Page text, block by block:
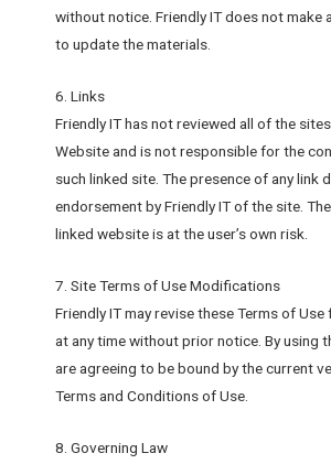
without notice. Friendly IT does not make
to update the materials.
6. Links
Friendly IT has not reviewed all of the
Website and is not responsible for the
such linked site. The presence of any link
endorsement by Friendly IT of the site.
linked website is at the user’s own risk.
7. Site Terms of Use Modifications
Friendly IT may revise these Terms of
at any time without prior notice. By using
are agreeing to be bound by the current
Terms and Conditions of Use.
8. Governing Law